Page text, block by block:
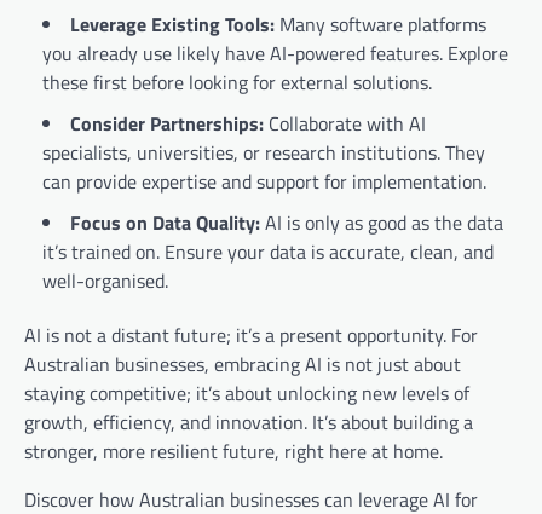
Leverage Existing Tools: Many software platforms
you already use likely have AI-powered features. Explore
these first before looking for external solutions.
Consider Partnerships: Collaborate with AI
specialists, universities, or research institutions. They
can provide expertise and support for implementation.
Focus on Data Quality:AI is only as good as the data
it’s trained on. Ensure your data is accurate, clean, and
well-organised.
AI is not a distant future; it’s a present opportunity. For
Australian businesses, embracing AI is not just about
staying competitive; it’s about unlocking new levels of
growth, efficiency, and innovation. It’s about building a
stronger, more resilient future, right here at home.
Discover how Australian businesses can leverage AI for